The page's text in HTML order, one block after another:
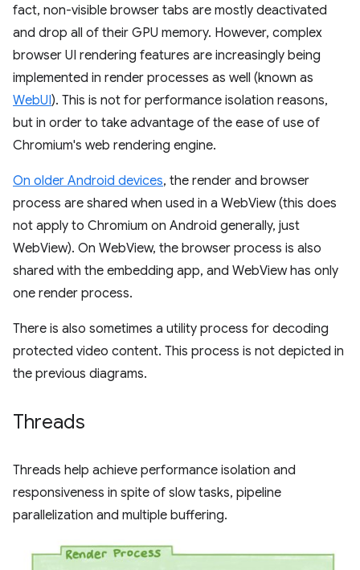
fact, non-visible browser tabs are mostly deactivated
and drop all of their GPU memory. However, complex
browser UI rendering features are increasingly being
implemented in render processes as well (known as
WebUI). This is not for performance isolation reasons,
but in order to take advantage of the ease of use of
Chromium's web rendering engine.
On older Android devices, the render and browser
process are shared when used in a WebView (this does
not apply to Chromium on Android generally, just
WebView). On WebView, the browser process is also
shared with the embedding app, and WebView has only
one render process.
There is also sometimes a utility process for decoding
protected video content. This process is not depicted in
the previous diagrams.
Threads
Threads help achieve performance isolation and
responsiveness in spite of slow tasks, pipeline
parallelization and multiple buffering.